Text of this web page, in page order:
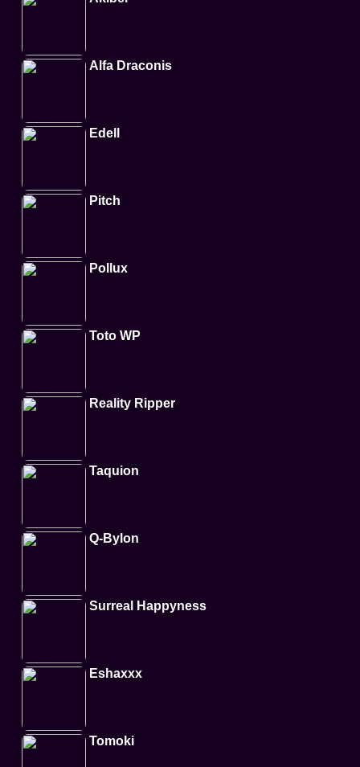
Alfa Draconis
Edell
Pitch
Pollux
Toto WP
Reality Ripper
Taquion
Q-Bylon
Surreal Happyness
Eshaxxx
Tomoki